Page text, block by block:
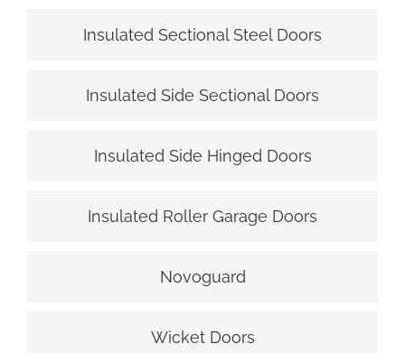
Insulated Sectional Steel Doors
Insulated Side Sectional Doors
Insulated Side Hinged Doors
Insulated Roller Garage Doors
Novoguard
Wicket Doors